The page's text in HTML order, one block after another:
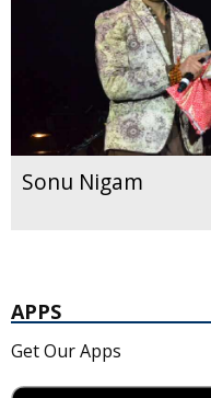
Sonu Nigam
APPS
Get Our Apps